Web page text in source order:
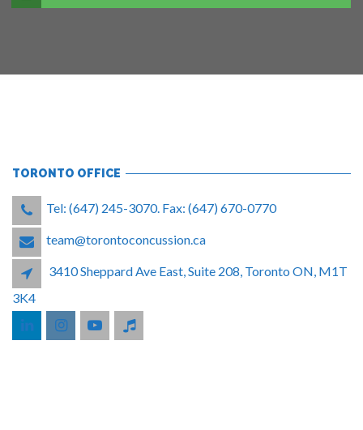
TORONTO OFFICE
Tel: (647) 245-3070. Fax: (647) 670-0770
team@torontoconcussion.ca
3410 Sheppard Ave East, Suite 208, Toronto ON, M1T
3K4